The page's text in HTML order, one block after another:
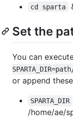
cd sparta
Set the
You can
or append
SPARTA_DIR
/home/ae/